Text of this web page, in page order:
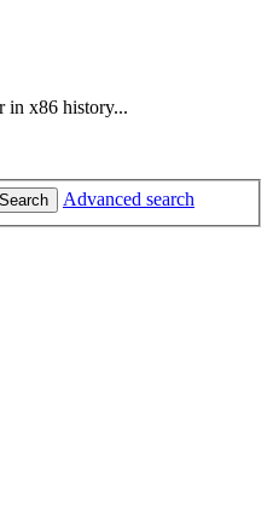
in x86 history...
Search Advanced search